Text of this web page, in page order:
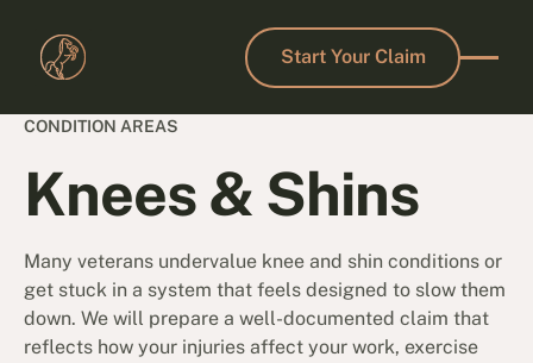
Start Your Claim
Start Your Claim
CONDITION AREAS
Knees & Shins
Many veterans undervalue knee and shin conditions or
get stuck in a system that feels designed to slow them
down. We will prepare a well-documented claim that
reflects how your injuries affect your work, exercise